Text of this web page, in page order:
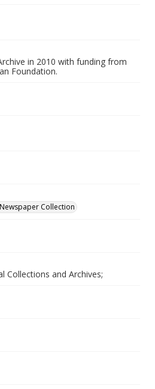
in 2010 with funding from
Foundation.
Collection
Collections and Archives;